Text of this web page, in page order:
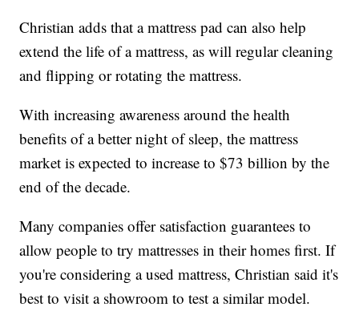
Christian adds that a mattress pad can also help
extend the life of a mattress, as will regular cleaning
and flipping or rotating the mattress.
With increasing awareness around the health
benefits of a better night of sleep, the mattress
market is expected to increase to $73 billion by the
end of the decade.
Many companies offer satisfaction guarantees to
allow people to try mattresses in their homes first. If
you're considering a used mattress, Christian said it's
best to visit a showroom to test a similar model.